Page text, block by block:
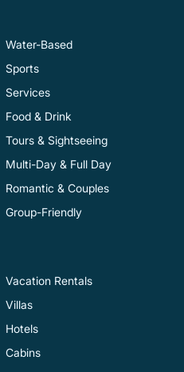
Water-Based
Sports
Services
Food & Drink
Tours & Sightseeing
Multi-Day & Full Day
Romantic & Couples
Group-Friendly
Vacation Rentals
Villas
Hotels
Cabins